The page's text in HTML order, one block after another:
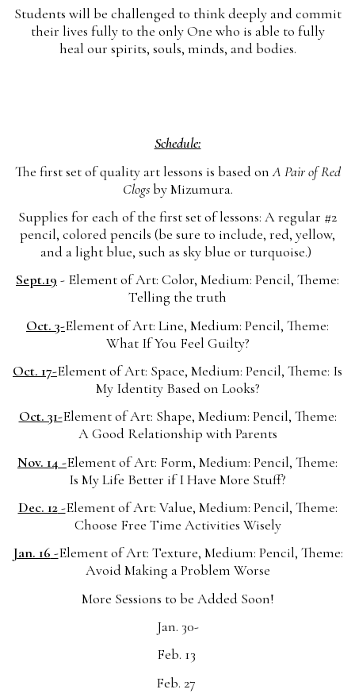
Students will be challenged to think deeply and commit
their lives fully to the only One who is able to fully
heal our spirits, souls, minds, and bodies.
Schedule:
The first set of quality art lessons is based onA Pair of Red
Clogsby Mizumura.
Supplies for each of the first set of lessons: A regular #2
pencil, colored pencils (be sure to include, red, yellow,
and a light blue, such as sky blue or turquoise.)
Sept.19 - Element of Art: Color, Medium: Pencil, Theme:
Telling the truth
Oct. 3-Element of Art: Line, Medium: Pencil, Theme:
What If You Feel Guilty?
Oct. 17-Element of Art: Space, Medium: Pencil, Theme: Is
My Identity Based on Looks?
Oct. 31-Element of Art: Shape, Medium: Pencil, Theme:
A Good Relationship with Parents
Nov. 14 -Element of Art: Form, Medium: Pencil, Theme:
Is My Life Better if I Have More Stuff?
Dec. 12-Element of Art: Value, Medium: Pencil, Theme:
Choose Free Time Activities Wisely
Jan. 16 -Element of Art: Texture, Medium: Pencil, Theme:
Avoid Making a Problem Worse
More Sessions to be Added Soon!
Jan. 30-
Feb. 13
Feb. 27